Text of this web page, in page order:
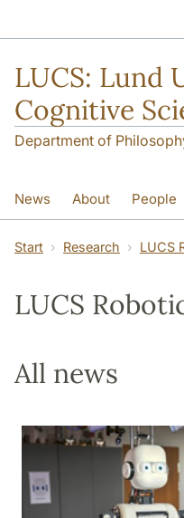
LUCS: Lund
Cognitive
Department of
News About People
Research Seminars
Start Research LUCS
LUCS
All news